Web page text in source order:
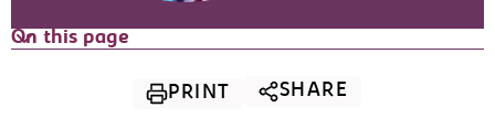
On this page
PRINT SHARE